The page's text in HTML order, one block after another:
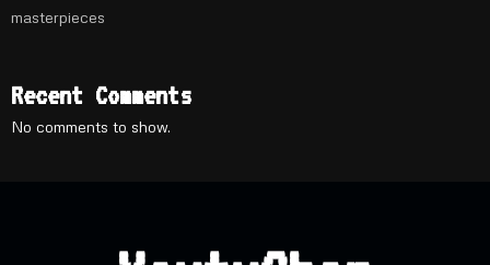
masterpieces
Recent Comments
No comments to show.